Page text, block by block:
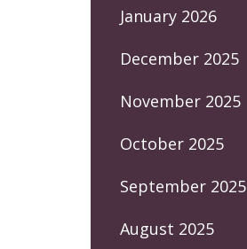
January 2026
December 2025
November 2025
October 2025
September 2025
August 2025